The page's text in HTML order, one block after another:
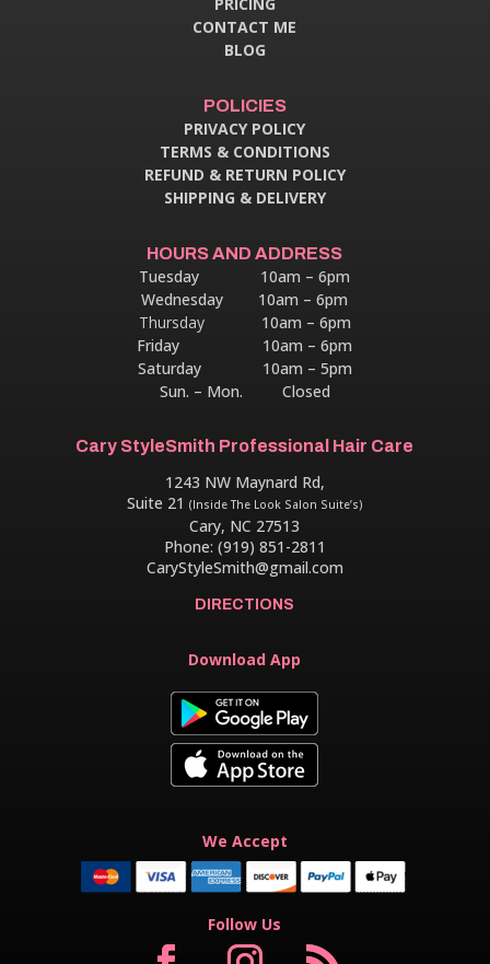
PRICING
CONTACT ME
BLOG
POLICIES
PRIVACY POLICY
TERMS & CONDITIONS
REFUND & RETURN POLICY
SHIPPING & DELIVERY
HOURS AND ADDRESS
Tuesday 10am – 6pm
Wednesday 10am – 6pm
Thursday
10am – 6pm
Friday 10am – 6pm
Saturday 10am – 5pm
Sun. – Mon. Closed
Cary StyleSmith Professional Hair Care
1243 NW Maynard Rd,
Suite 21 (Inside The Look Salon Suite’s)
Cary, NC 27513
Phone: (919) 851-2811
CaryStyleSmith@gmail.com
DIRECTIONS
Download App
We Accept
Follow Us